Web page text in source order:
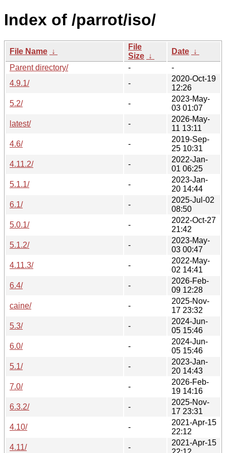
Index of /parrot/iso/
File Name ↓
File
Size ↓
Date ↓
Parent directory/
-
-
4.9.1/
-
2020-Oct-19
12:26
5.2/
-
2023-May-
03 01:07
latest/
-
2026-May-
11 13:11
4.6/
-
2019-Sep-
25 10:31
4.11.2/
-
2022-Jan-
01 06:25
5.1.1/
-
2023-Jan-
20 14:44
6.1/
-
2025-Jul-02
08:50
5.0.1/
-
2022-Oct-27
21:42
5.1.2/
-
2023-May-
03 00:47
4.11.3/
-
2022-May-
02 14:41
6.4/
-
2026-Feb-
09 12:28
caine/
-
2025-Nov-
17 23:32
5.3/
-
2024-Jun-
05 15:46
6.0/
-
2024-Jun-
05 15:46
5.1/
-
2023-Jan-
20 14:43
7.0/
-
2026-Feb-
19 14:16
6.3.2/
-
2025-Nov-
17 23:31
4.10/
-
2021-Apr-15
22:12
4.11/
-
2021-Apr-15